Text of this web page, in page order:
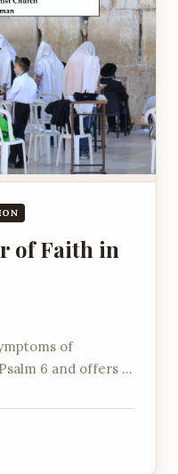
of Faith in
of
6 and offers a